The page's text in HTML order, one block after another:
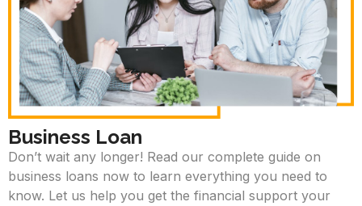
Business Loan
Don’t wait any longer! Read our complete guide on
business loans now to learn everything you need to
know. Let us help you get the financial support your